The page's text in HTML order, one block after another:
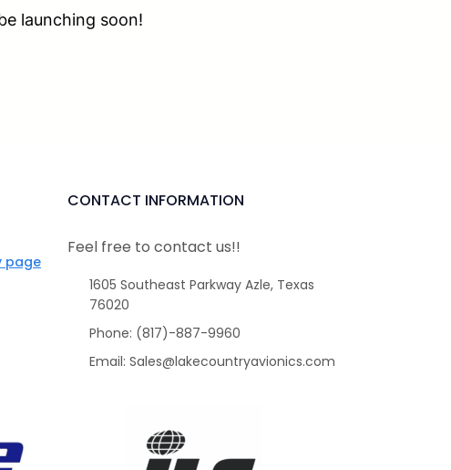
launching soon!
page
CONTACT INFORMATION
Feel free to contact us!!
1605 Southeast Parkway Azle, Texas
76020
Phone: (817)-887-9960
Email: Sales@lakecountryavionics.com